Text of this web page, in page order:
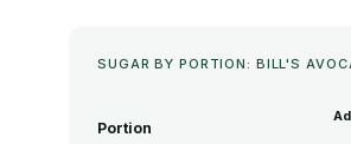
SUGAR BY PORTION: BILL'S
Portion